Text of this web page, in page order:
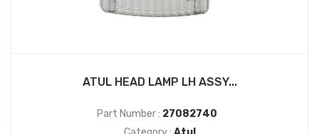
ATUL HEAD LAMP LH ASSY...
Part Number : 27082740